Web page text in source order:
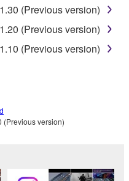
by means of
be removed nor may
law or provision of
(Previous version)
(Previous version)
(Previous version)
(Previous version)